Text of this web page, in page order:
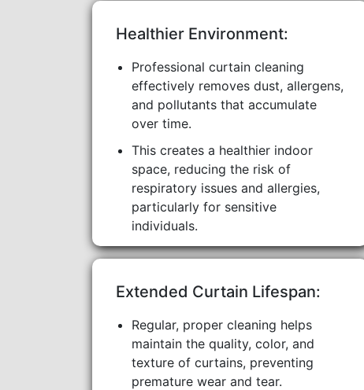
Healthier Environment:
Professional curtain cleaning
effectively removes dust, allergens,
and pollutants that accumulate
over time.
This creates a healthier indoor
space, reducing the risk of
respiratory issues and allergies,
particularly for sensitive
individuals.
Extended Curtain Lifespan:
Regular, proper cleaning helps
maintain the quality, color, and
texture of curtains, preventing
premature wear and tear.